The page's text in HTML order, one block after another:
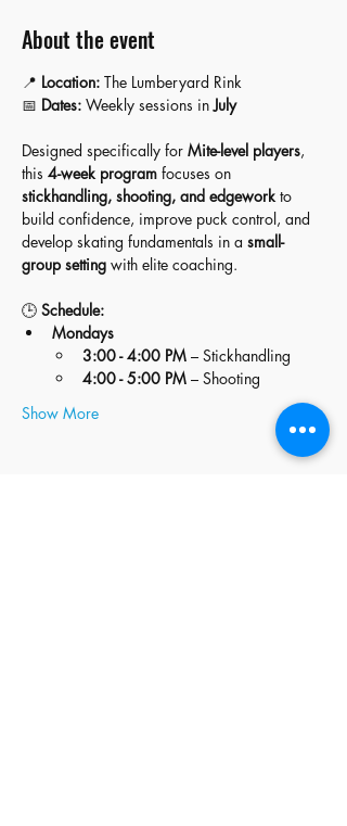
About the event
📍 Location: The Lumberyard Rink
📅 Dates: Weekly sessions in July
Designed specifically for Mite-level players,
this 4-week program focuses on
stickhandling, shooting, and edgework to
build confidence, improve puck control, and
develop skating fundamentals in a small-
group setting with elite coaching.
🕒 Schedule:
Mondays
3:00 - 4:00 PM – Stickhandling
4:00 - 5:00 PM – Shooting
Show More